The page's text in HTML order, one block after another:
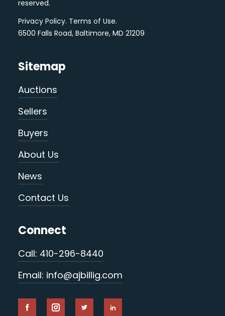
reserved.
Privacy Policy. Terms of Use.
6500 Falls Road, Baltimore, MD 21209
Sitemap
Auctions
Sellers
Buyers
About Us
News
Contact Us
Connect
Call: 410-296-8440
Email: info@ajbillig.com